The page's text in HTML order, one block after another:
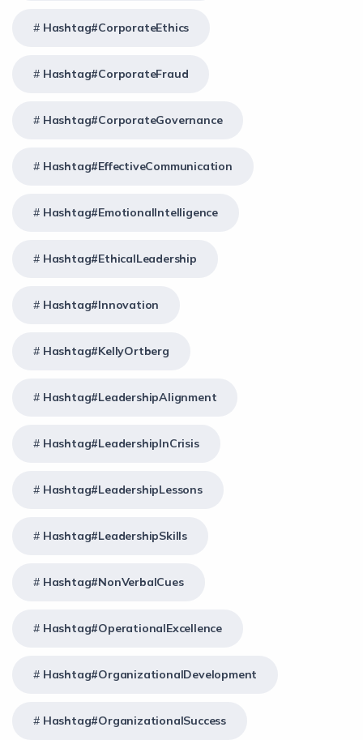
Hashtag#CorporateEthics
Hashtag#CorporateFraud
Hashtag#CorporateGovernance
Hashtag#EffectiveCommunication
Hashtag#EmotionalIntelligence
Hashtag#EthicalLeadership
Hashtag#Innovation
Hashtag#KellyOrtberg
Hashtag#LeadershipAlignment
Hashtag#LeadershipInCrisis
Hashtag#LeadershipLessons
Hashtag#LeadershipSkills
Hashtag#NonVerbalCues
Hashtag#OperationalExcellence
Hashtag#OrganizationalDevelopment
Hashtag#OrganizationalSuccess